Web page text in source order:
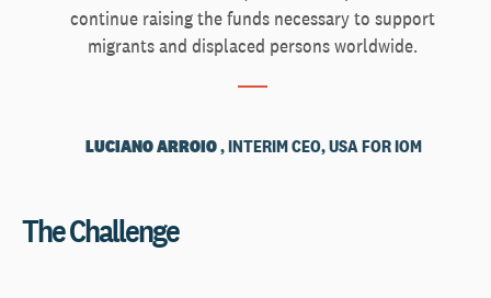
continue raising the funds necessary to support
migrants and displaced persons worldwide.
LUCIANO ARROIO, INTERIM CEO, USA FOR IOM
The Challenge